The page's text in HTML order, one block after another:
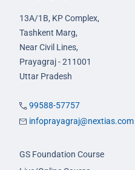
13A/1B, KP Complex,
Tashkent Marg,
Near Civil Lines,
Prayagraj - 211001
Uttar Pradesh
99588-57757
infoprayagraj@nextias.com
GS Foundation Course